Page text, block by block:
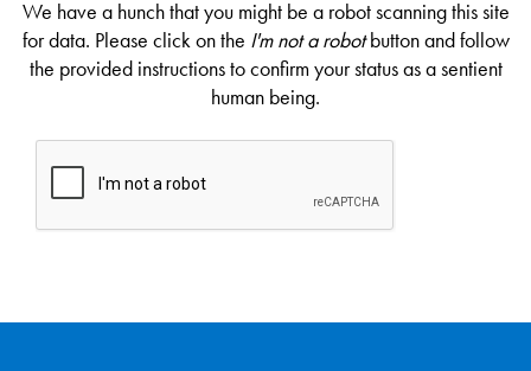
We have a hunch that you might be a robot scanning this site
for data. Please click on the I'm not a robotbutton and follow
the provided instructions to confirm your status as a sentient
human being.